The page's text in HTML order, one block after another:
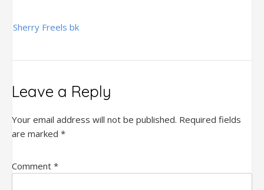
Post
navigation
Sherry Freels bk
Leave a Reply
Your email address will not be published. Required fields
are marked *
Comment *